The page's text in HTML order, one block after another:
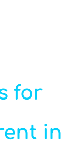
for
in